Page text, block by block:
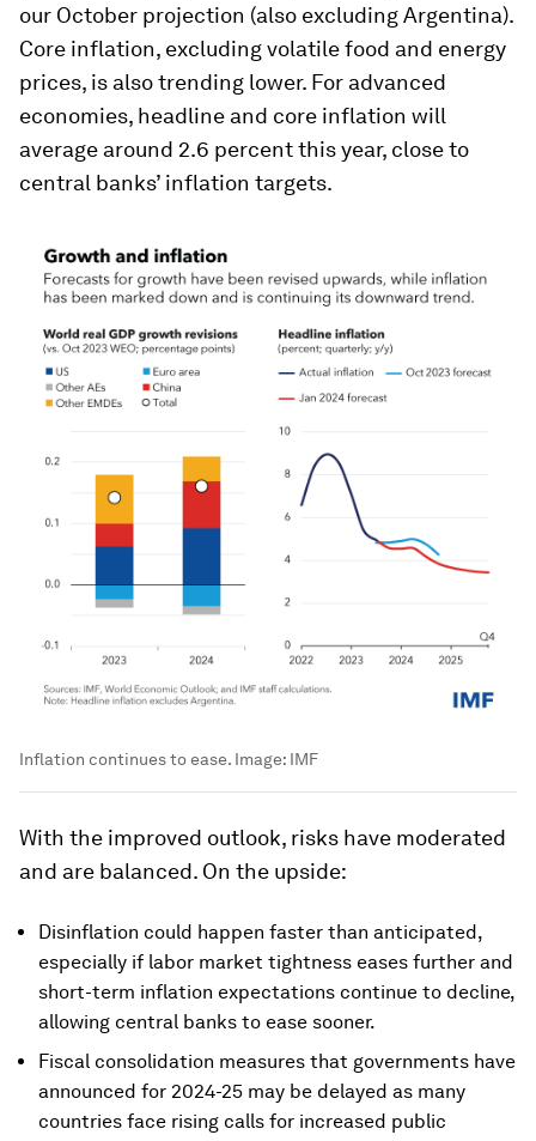
our October projection (also excluding Argentina).
Core inflation, excluding volatile food and energy
prices, is also trending lower. For advanced
economies, headline and core inflation will
average around 2.6 percent this year, close to
central banks’ inflation targets.
Inflation continues to ease. Image: IMF
With the improved outlook, risks have moderated
and are balanced. On the upside:
Disinflation could happen faster than anticipated,
especially if labor market tightness eases further and
short-term inflation expectations continue to decline,
allowing central banks to ease sooner.
Fiscal consolidation measures that governments have
announced for 2024-25 may be delayed as many
countries face rising calls for increased public